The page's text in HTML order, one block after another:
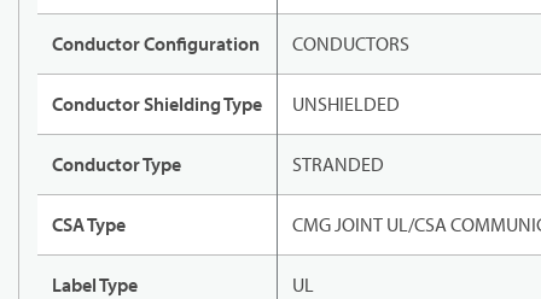
Conductor Configuration CONDUCTORS
Conductor Shielding Type UNSHIELDED
Conductor Type STRANDED
CSA Type CMG JOINT UL/CSA
Label Type UL